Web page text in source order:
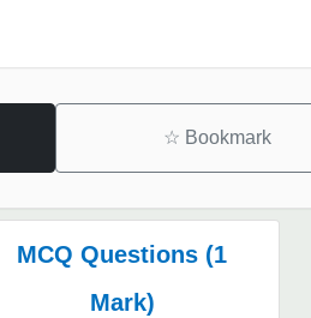
☆ Bookmark
MCQ Questions (1
Mark)